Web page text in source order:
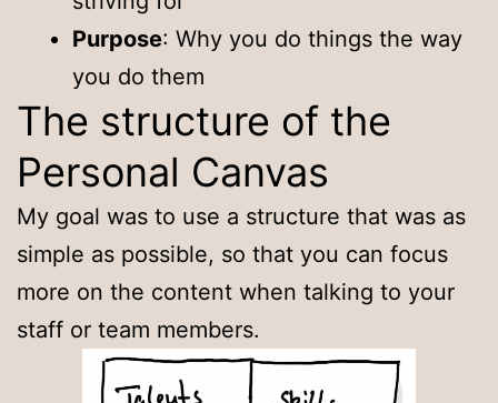
Purpose: Why you do things the way
you do them
The structure of the
Personal Canvas
My goal was to use a structure that was as
simple as possible, so that you can focus
more on the content when talking to your
staff or team members.